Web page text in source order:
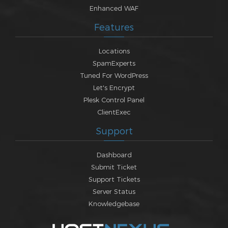
Enhanced WAF
Features
Locations
SpamExperts
Tuned For WordPress
Let's Encrypt
Plesk Control Panel
ClientExec
Support
Dashboard
Submit Ticket
Support Tickets
Server Status
Knowledgebase